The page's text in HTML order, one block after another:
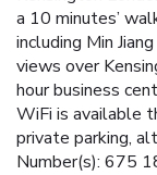
a 10 minutes’
including Min
views over
hour business
WiFi is available
private parking,
Number(s): 675